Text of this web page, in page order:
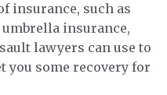
insurance, such as
insurance,
lawyers can use to
you some recovery for